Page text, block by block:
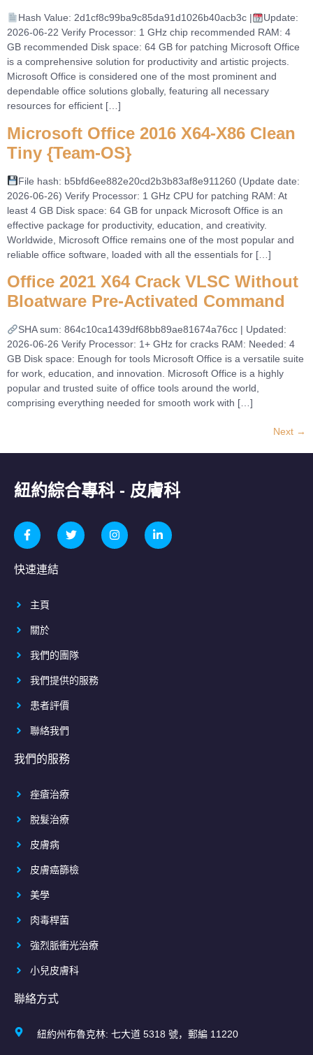
Hash Value: 2d1cf8c99ba9c85da91d1026b40acb3c |
Update:
2026-06-22 Verify Processor: 1 GHz chip recommended RAM: 4
GB recommended Disk space: 64 GB for patching Microsoft Office
is a comprehensive solution for productivity and artistic projects.
Microsoft Office is considered one of the most prominent and
dependable office solutions globally, featuring all necessary
resources for efficient […]
Microsoft Office 2016 X64-X86 Clean
Tiny {Team-OS}
File hash: b5bfd6ee882e20cd2b3b83af8e911260 (Update date:
2026-06-26) Verify Processor: 1 GHz CPU for patching RAM: At
least 4 GB Disk space: 64 GB for unpack Microsoft Office is an
effective package for productivity, education, and creativity.
Worldwide, Microsoft Office remains one of the most popular and
reliable office software, loaded with all the essentials for […]
Office 2021 X64 Crack VLSC Without
Bloatware Pre-Activated Command
SHA sum: 864c10ca1439df68bb89ae81674a76cc | Updated:
2026-06-26 Verify Processor: 1+ GHz for cracks RAM: Needed: 4
GB Disk space: Enough for tools Microsoft Office is a versatile suite
for work, education, and innovation. Microsoft Office is a highly
popular and trusted suite of office tools around the world,
comprising everything needed for smooth work with […]
Next →
紐約綜合專科 - 皮膚科
快速連結
主頁
關於
我們的團隊
我們提供的服務
患者評價
聯絡我們
我們的服務
痤瘡治療
脫髮治療
皮膚病
皮膚癌篩檢
美學
肉毒桿菌
強烈脈衝光治療
小兒皮膚科
聯絡方式
紐約州布魯克林: 七大道 5318 號，郵編 11220